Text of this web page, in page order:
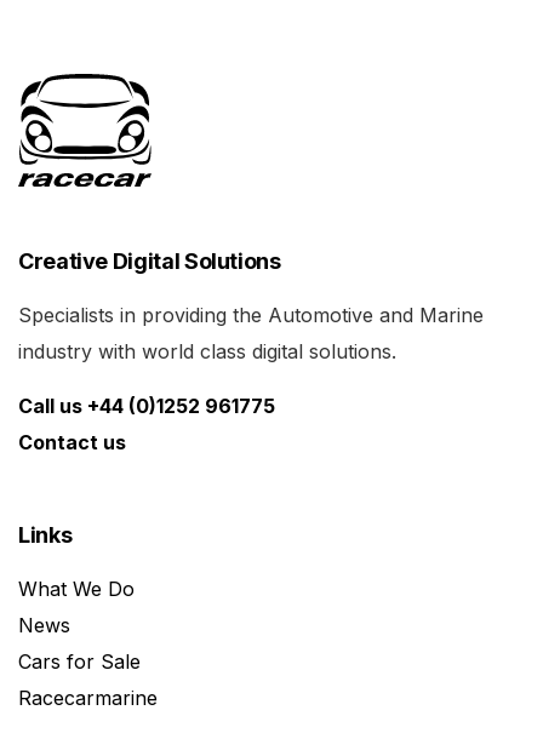
Creative Digital Solutions
Specialists in providing the Automotive and Marine
industry with world class digital solutions.
Call us +44 (0)1252 961775
Contact us
Links
What We Do
News
Cars for Sale
Racecarmarine